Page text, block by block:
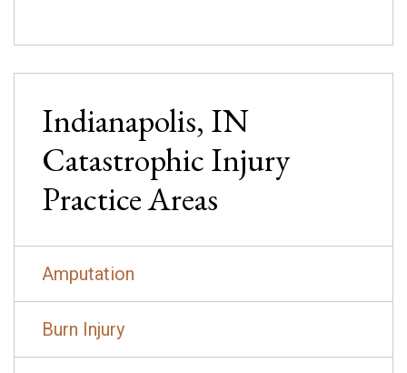
Indianapolis, IN
Catastrophic Injury
Practice Areas
Amputation
Burn Injury